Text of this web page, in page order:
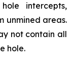
intercepts,
unmined areas.
not contain all
hole.